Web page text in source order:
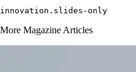
innovation.slides-only
More Magazine Articles